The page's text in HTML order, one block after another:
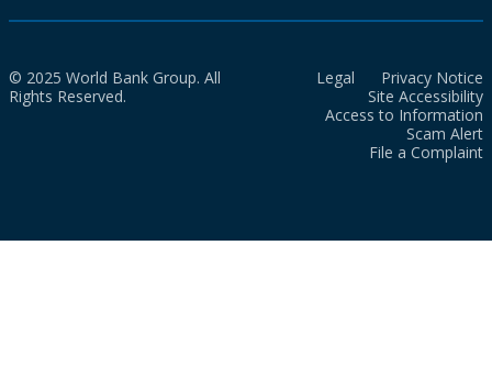
© 2025 World Bank Group. All
Rights Reserved.
Legal
Privacy Notice
Site Accessibility
Access to Information
Scam Alert
File a Complaint